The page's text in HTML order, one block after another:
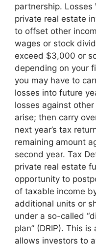
partnership. Losses
private real estate
to offset other
wages or stock
exceed $3,000 or
depending on your
you may have to
losses into future
losses against
arise; then carry
next year’s tax
remaining amount
second year. Tax
private real estate
opportunity to
of taxable income
additional units or
under a so-called
plan” (DRIP). This
allows investors to